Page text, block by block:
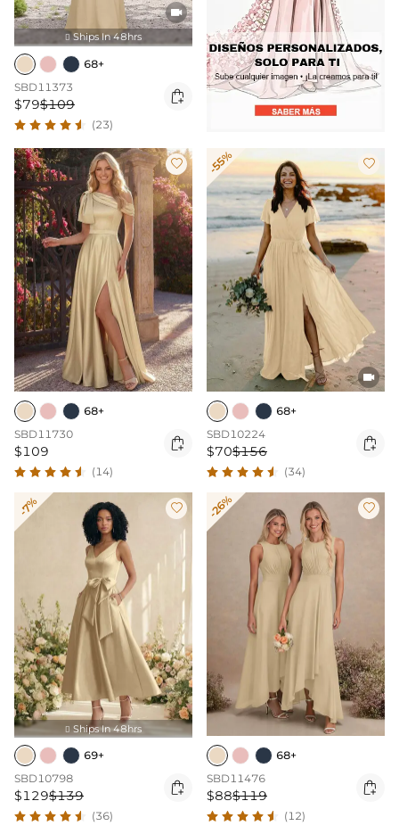

 Ships In 48hrs
68+
SBD11373
$79$109 
(23)

68+
SBD11730
$109 
(14)
-55% 

68+
SBD10224
$70$156 
(34)
-7% 
 Ships In 48hrs
69+
SBD10798
$129$139 
(36)
-26% 
68+
SBD11476
$88$119 
(12)